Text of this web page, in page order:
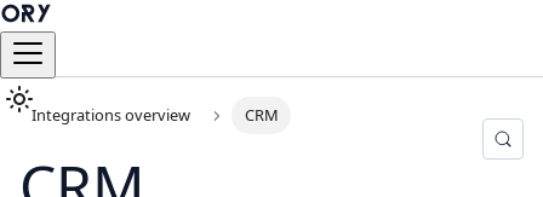
Integrations overview CRM